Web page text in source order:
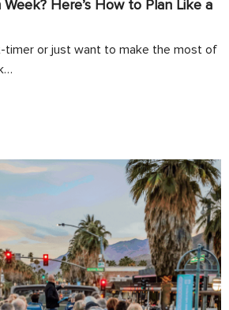
Here’s How to Plan Like a
timer or just want to make the most of